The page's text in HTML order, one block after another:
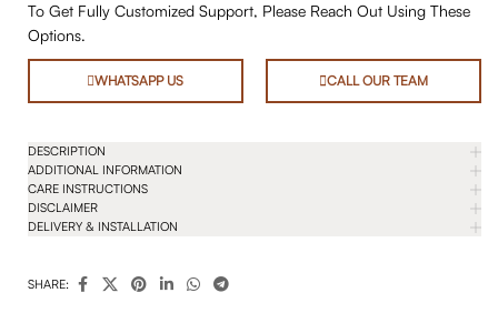
To Get Fully Customized Support, Please Reach Out Using These
Options.
WHATSAPP US CALL OUR TEAM
DESCRIPTION
ADDITIONAL INFORMATION
CARE INSTRUCTIONS
DISCLAIMER
DELIVERY & INSTALLATION
SHARE: